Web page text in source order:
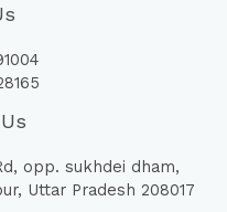
opp. sukhdei dham,
Uttar Pradesh 208017